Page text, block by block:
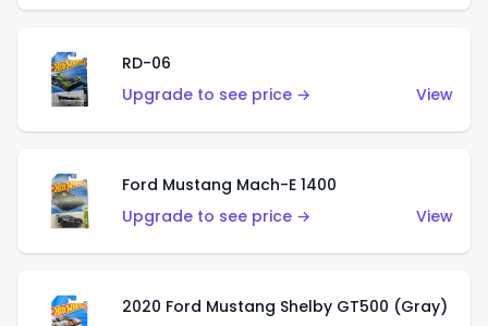
RD-06
Upgrade to see price →
View
Ford Mustang Mach-E 1400
Upgrade to see price →
View
2020 Ford Mustang Shelby GT500 (Gray)